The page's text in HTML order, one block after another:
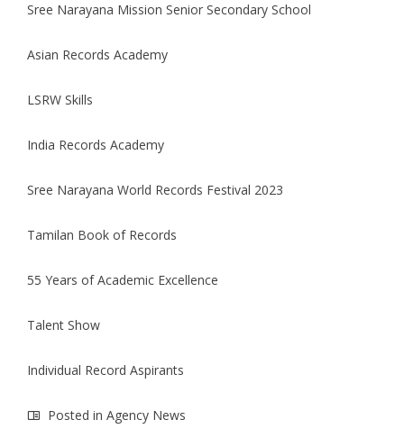
Sree Narayana Mission Senior Secondary School
Asian Records Academy
LSRW Skills
India Records Academy
Sree Narayana World Records Festival 2023
Tamilan Book of Records
55 Years of Academic Excellence
Talent Show
Individual Record Aspirants
Posted in Agency News